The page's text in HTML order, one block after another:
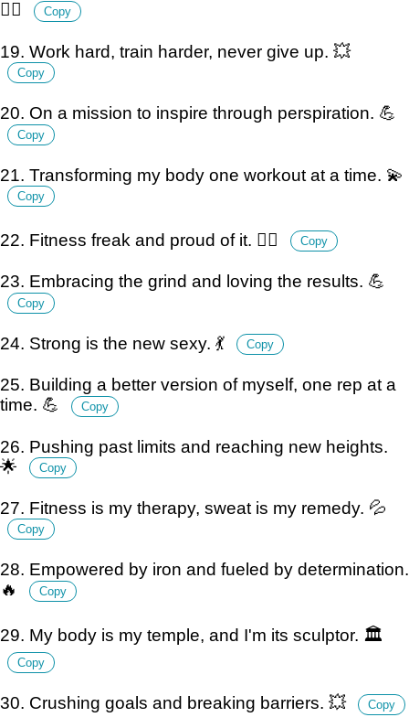
🧘‍♂️ Copy
19. Work hard, train harder, never give up. 💥
Copy
20. On a mission to inspire through perspiration. 💪
Copy
21. Transforming my body one workout at a time. 💫
Copy
22. Fitness freak and proud of it. 🏋️‍♂️ Copy
23. Embracing the grind and loving the results. 💪
Copy
24. Strong is the new sexy. 💃 Copy
25. Building a better version of myself, one rep at a
time. 💪
Copy
26. Pushing past limits and reaching new heights.
🌟
Copy
27. Fitness is my therapy, sweat is my remedy. 💦
Copy
28. Empowered by iron and fueled by determination.
🔥
Copy
29. My body is my temple, and I'm its sculptor. 🏛️
Copy
30. Crushing goals and breaking barriers. 💥 Copy